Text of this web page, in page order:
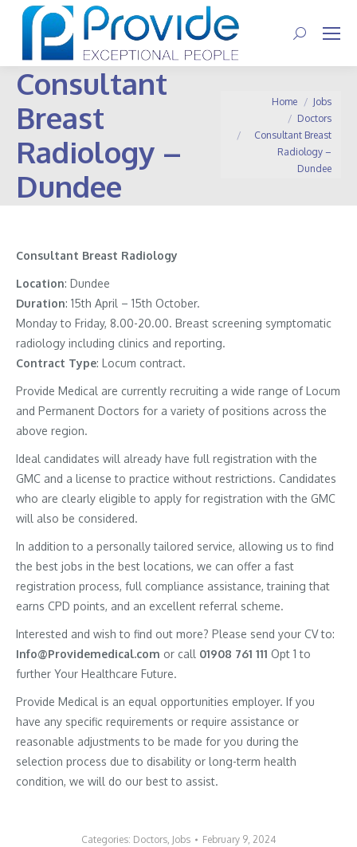
Search:
Consultant
Breast
Radiology –
Dundee
You are here:
Home
Jobs
Doctors
Consultant Breast
Radiology –
Dundee
Consultant Breast Radiology
Location: Dundee
Duration: 15th April – 15th October.
Monday to Friday, 8.00-20.00. Breast screening symptomatic
radiology including clinics and reporting.
Contract Type: Locum contract.
Provide Medical are currently recruiting a wide range of Locum
and Permanent Doctors for a variety of positions across the
above region.
Ideal candidates will already have full registration with the
GMC and a license to practice without restrictions. Candidates
who are clearly eligible to apply for registration with the GMC
will also be considered.
In addition to a personally tailored service, allowing us to find
the best jobs in the best locations, we can offer a fast
registration process, full compliance assistance, training that
earns CPD points, and an excellent referral scheme.
Interested and wish to find out more? Please send your CV to:
Info@Providemedical.com or call 01908 761 111 Opt 1 to
further Your Healthcare Future.
Provide Medical is an equal opportunities employer. If you
have any specific requirements or require assistance or
reasonable adjustments to be made for you during the
selection process due to disability or long-term health
condition, we will do our best to assist.
Categories: Doctors, Jobs February 9, 2024